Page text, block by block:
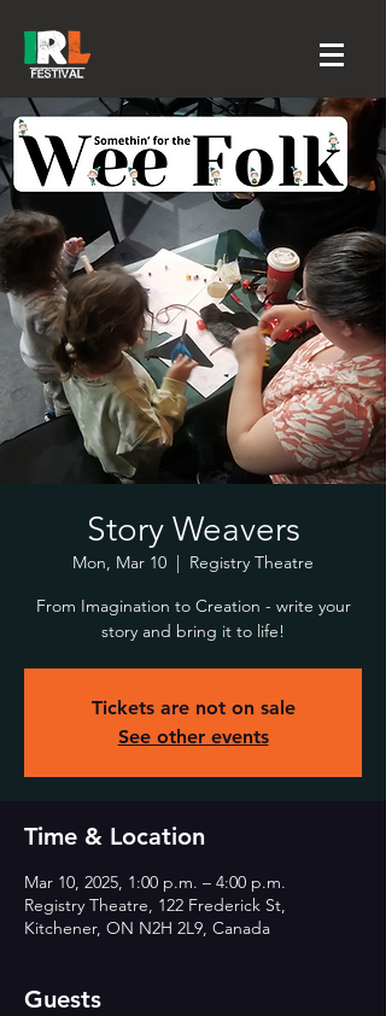
Story Weavers
Mon, Mar 10
  |
Registry Theatre
From Imagination to Creation - write your
story and bring it to life!
Tickets are not on sale
See other events
Time & Location
Mar 10, 2025, 1:00 p.m. – 4:00 p.m.
Registry Theatre, 122 Frederick St,
Kitchener, ON N2H 2L9, Canada
Guests